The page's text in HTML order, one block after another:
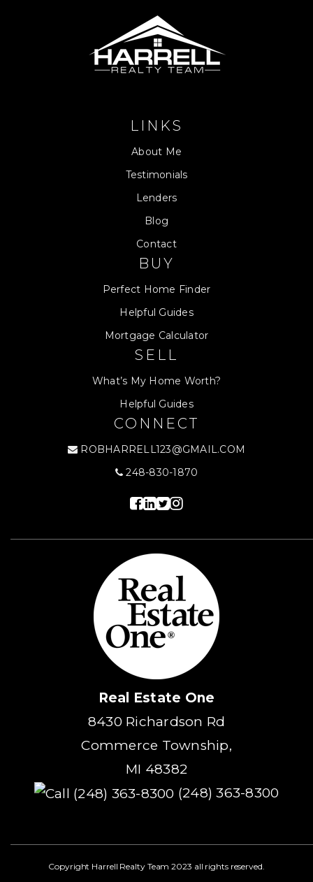
LINKS
About Me
Testimonials
Lenders
Blog
Contact
BUY
Perfect Home Finder
Helpful Guides
Mortgage Calculator
SELL
What’s My Home Worth?
Helpful Guides
CONNECT
ROBHARRELL123@GMAIL.COM
248-830-1870
Real Estate One
8430 Richardson Rd
Commerce Township,
MI 48382
(248) 363-8300
Copyright Harrell Realty Team 2023 all rights reserved.